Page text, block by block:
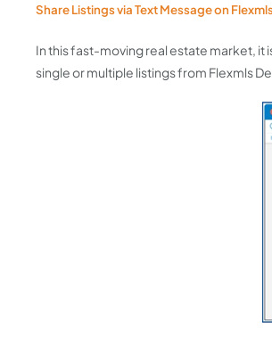
Share Listings via Text Message on
In this fast-moving real estate market, it
single or multiple listings from Flexmls